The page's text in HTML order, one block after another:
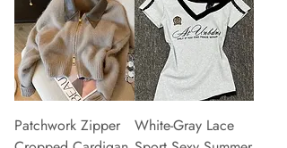
Patchwork Zipper
White-Gray Lace